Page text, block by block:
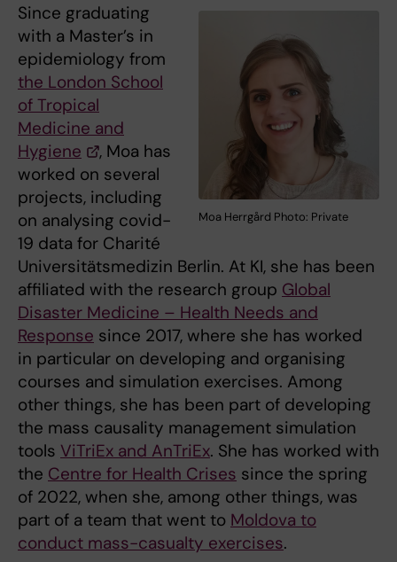
Moa Herrgård Photo: Private
Since graduating
with a Master’s in
epidemiology from
the London School
of Tropical
Medicine and
Hygiene
, Moa has
worked on several
projects, including
on analysing covid-
19 data for Charité
Universitätsmedizin Berlin. At KI, she has been
affiliated with the research group Global
Disaster Medicine – Health Needs and
Response since 2017, where she has worked
in particular on developing and organising
courses and simulation exercises. Among
other things, she has been part of developing
the mass causality management simulation
tools ViTriEx and AnTriEx. She has worked with
the Centre for Health Crises since the spring
of 2022, when she, among other things, was
part of a team that went to Moldova to
conduct mass-casualty exercises.